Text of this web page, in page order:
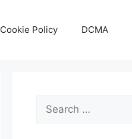
Cookie Policy DCMA
Search
for: